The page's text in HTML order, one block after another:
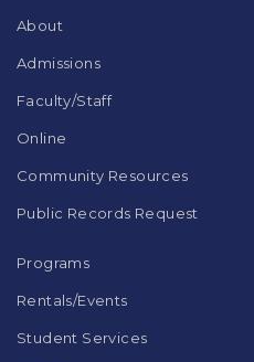
About
Admissions
Faculty/Staff
Online
Community Resources
Public Records Request
Programs
Rentals/Events
Student Services